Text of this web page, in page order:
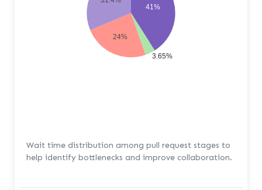
41%
24%
3.65%
Wait time distribution among pull request stages to
help identify bottlenecks and improve collaboration.